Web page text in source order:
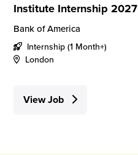
Institute Internship 2027
Bank of America
Internship (1 Month+)
London
View Job